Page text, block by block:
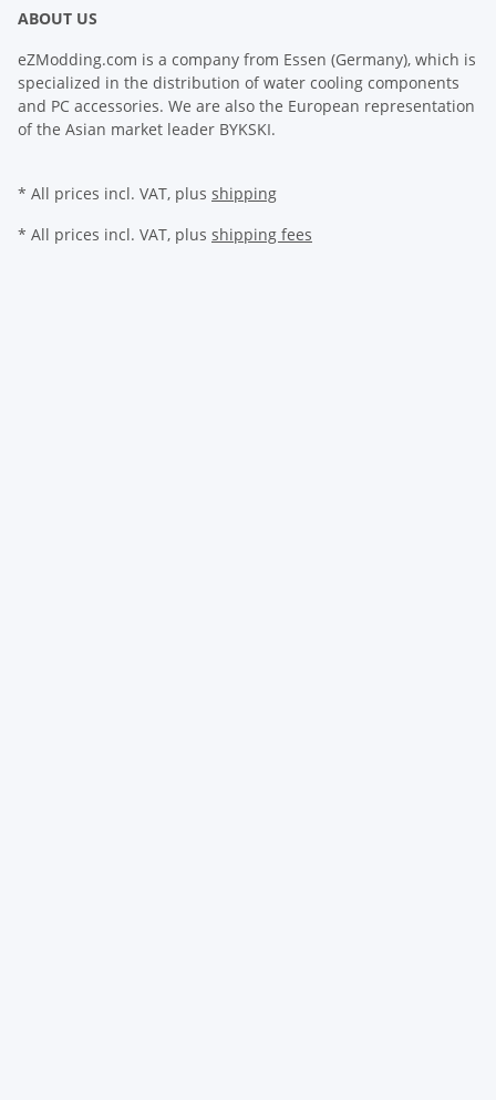
ABOUT US
eZModding.com is a company from Essen (Germany), which is
specialized in the distribution of water cooling components
and PC accessories. We are also the European representation
of the Asian market leader BYKSKI.
* All prices incl. VAT, plus shipping
* All prices incl. VAT, plus shipping fees